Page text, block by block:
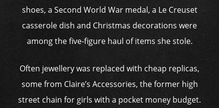
shoes, a Second World War medal, a Le Creuset
casserole dish and Christmas decorations were
among the five-figure haul of items she stole.
Often jewellery was replaced with cheap replicas,
some from Claire’s Accessories, the former high
street chain for girls with a pocket money budget.